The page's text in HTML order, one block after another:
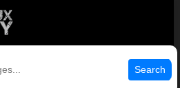
Search